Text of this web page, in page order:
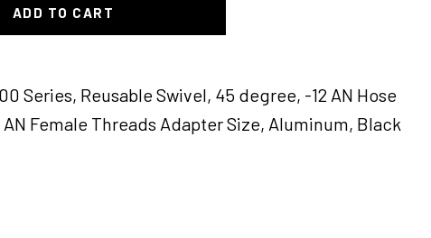
ADD TO CART
Series, Reusable Swivel, 45 degree, -12 AN Hose
AN Female Threads Adapter Size, Aluminum, Black